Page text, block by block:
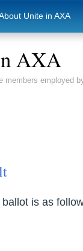
Unite in AXA
AXA
members employed
is as